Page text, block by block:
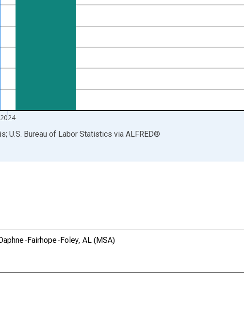
2024
U.S. Bureau of Labor Statistics via ALFRED®
Fairhope-Foley, AL (MSA)